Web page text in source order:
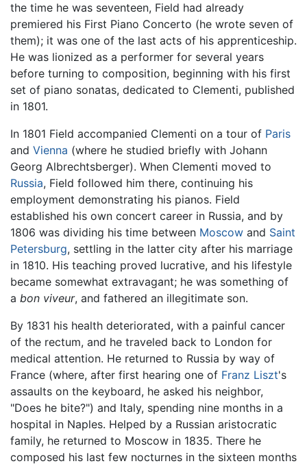
the time he was seventeen, Field had already
premiered his First Piano Concerto (he wrote seven of
them); it was one of the last acts of his apprenticeship.
He was lionized as a performer for several years
before turning to composition, beginning with his first
set of piano sonatas, dedicated to Clementi, published
in 1801.
In 1801 Field accompanied Clementi on a tour of Paris
and Vienna (where he studied briefly with Johann
Georg Albrechtsberger). When Clementi moved to
Russia, Field followed him there, continuing his
employment demonstrating his pianos. Field
established his own concert career in Russia, and by
1806 was dividing his time between Moscow and Saint
Petersburg, settling in the latter city after his marriage
in 1810. His teaching proved lucrative, and his lifestyle
became somewhat extravagant; he was something of
a bon viveur, and fathered an illegitimate son.
By 1831 his health deteriorated, with a painful cancer
of the rectum, and he traveled back to London for
medical attention. He returned to Russia by way of
France (where, after first hearing one of Franz Liszt's
assaults on the keyboard, he asked his neighbor,
"Does he bite?") and Italy, spending nine months in a
hospital in Naples. Helped by a Russian aristocratic
family, he returned to Moscow in 1835. There he
composed his last few nocturnes in the sixteen months